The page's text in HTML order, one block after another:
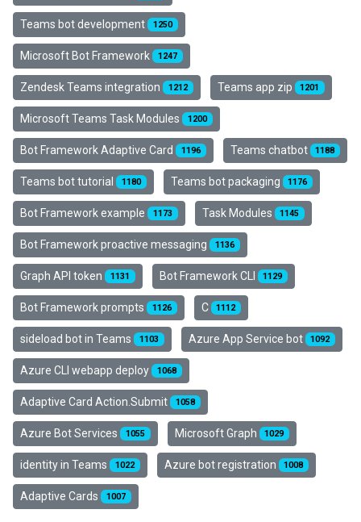
Teams bot development 1250
Microsoft Bot Framework 1247
Zendesk Teams integration 1212 Teams app zip 1201
Microsoft Teams Task Modules 1200
Bot Framework Adaptive Card 1196 Teams chatbot 1188
Teams bot tutorial 1180 Teams bot packaging 1176
Bot Framework example 1173 Task Modules 1145
Bot Framework proactive messaging 1136
Graph API token 1131 Bot Framework CLI 1129
Bot Framework prompts 1126 C 1112
sideload bot in Teams 1103 Azure App Service bot 1092
Azure CLI webapp deploy 1068
Adaptive Card Action.Submit 1058
Azure Bot Services 1055 Microsoft Graph 1029
identity in Teams 1022 Azure bot registration 1008
Adaptive Cards 1007